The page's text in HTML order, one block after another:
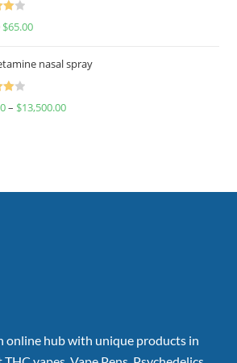
$65.00
nasal spray
– $13,500.00
online hub with unique products in